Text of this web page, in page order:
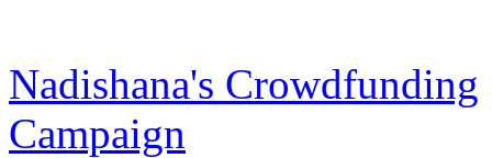
Nadishana's Crowdfunding
Campaign